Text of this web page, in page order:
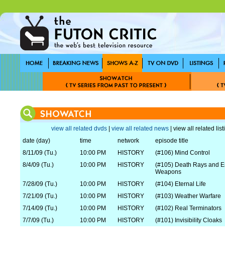
view all related dvds view all related news | view all related
date (day)
time network
episode title
8/11/09 (Tu.)
10:00 PM HISTORY
(#106) Mind Control
8/4/09 (Tu.)
10:00 PM HISTORY
(#105) Death Rays and
Weapons
7/28/09 (Tu.)
10:00 PM HISTORY
(#104) Eternal Life
7/21/09 (Tu.)
10:00 PM HISTORY
(#103) Weather Warfare
7/14/09 (Tu.)
10:00 PM HISTORY
(#102) Real Terminators
7/7/09 (Tu.)
10:00 PM HISTORY (#101) Invisibility Cloaks